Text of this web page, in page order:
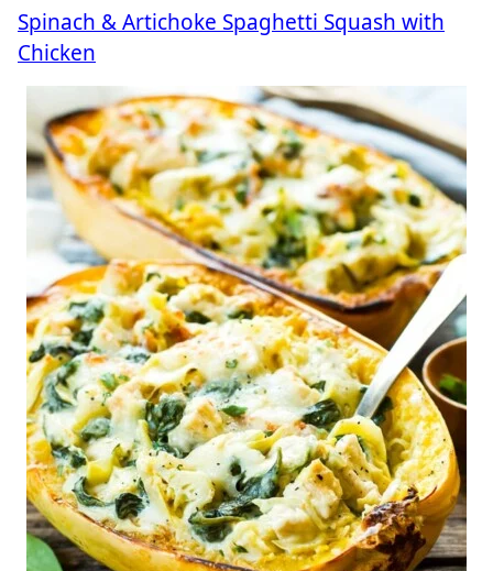
Spinach & Artichoke Spaghetti Squash with
Chicken